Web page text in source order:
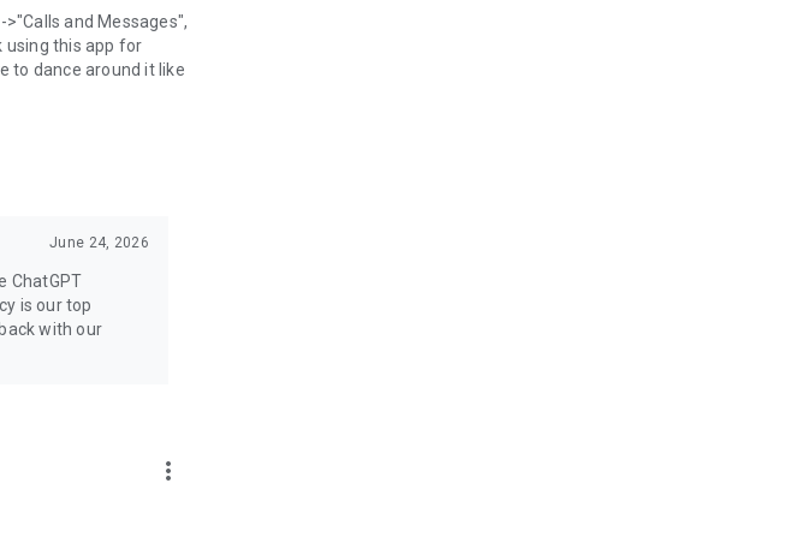
and Messages",
using this app for
to dance around it like
June 24, 2026
ChatGPT
is our top
with our
more_vert